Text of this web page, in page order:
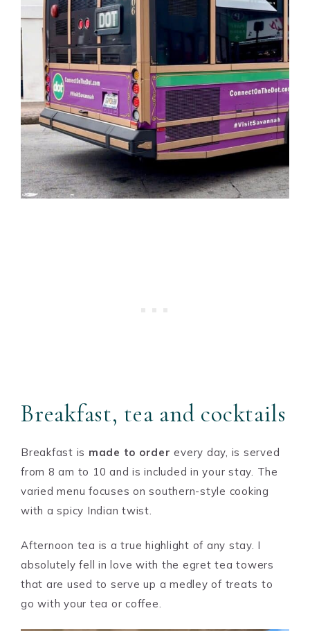
Breakfast, tea and cocktails
Breakfast is made to order every day, is served
from 8 am to 10 and is included in your stay. The
varied menu focuses on southern-style cooking
with a spicy Indian twist.
Afternoon tea is a true highlight of any stay. I
absolutely fell in love with the egret tea towers
that are used to serve up a medley of treats to
go with your tea or coffee.